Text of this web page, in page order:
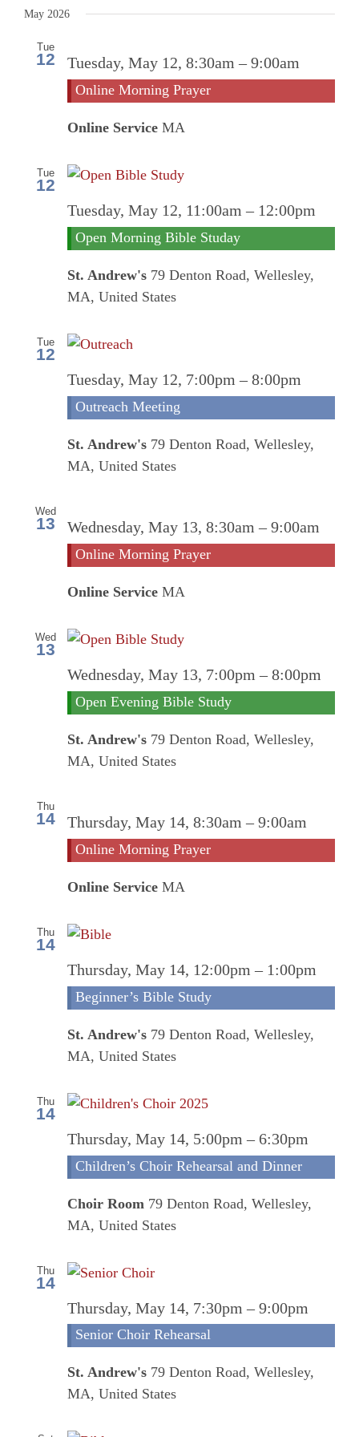
Search
and
Views
date.
May 2026
Tue
12 Tuesday, May 12, 8:30am –9:00am
Prayer
Online Morning Prayer
Online Service MA
Tue
12
Tuesday, May 12, 11:00am – 12:00pm
Open Morning Bible Studay
St. Andrew's 79 Denton Road, Wellesley,
MA, United States
Tue
12
Tuesday, May 12, 7:00pm –8:00pm
Outreach Meeting
St. Andrew's 79 Denton Road, Wellesley,
MA, United States
Wed
13 Wednesday, May 13, 8:30am –9:00am
Online Morning Prayer
Online Service MA
Wed
13
Wednesday, May 13, 7:00pm –8:00pm
Open Evening Bible Study
St. Andrew's 79 Denton Road, Wellesley,
MA, United States
Thu
14 Thursday, May 14, 8:30am –9:00am
Online Morning Prayer
Online Service MA
Thu
14
Thursday, May 14, 12:00pm – 1:00pm
Beginner’s Bible Study
St. Andrew's 79 Denton Road, Wellesley,
MA, United States
Thu
14
Thursday, May 14, 5:00pm – 6:30pm
Children’s Choir Rehearsal and Dinner
Choir Room 79 Denton Road, Wellesley,
MA, United States
Thu
14
Thursday, May 14, 7:30pm –9:00pm
Choir
Senior Choir Rehearsal
St. Andrew's 79 Denton Road, Wellesley,
MA, United States